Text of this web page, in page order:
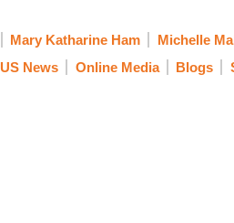
Mary Katharine Ham Michelle
US News Online Media Blogs